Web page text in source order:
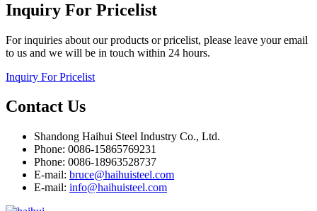
Inquiry For Pricelist
For inquiries about our products or pricelist, please leave your email
to us and we will be in touch within 24 hours.
Inquiry For Pricelist
Contact Us
Shandong Haihui Steel Industry Co., Ltd.
Phone: 0086-15865769231
Phone: 0086-18963528737
E-mail: bruce@haihuisteel.com
E-mail: info@haihuisteel.com